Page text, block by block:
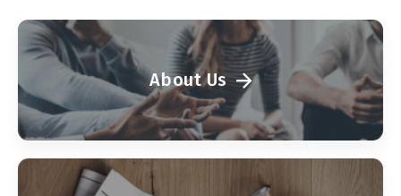
About Us